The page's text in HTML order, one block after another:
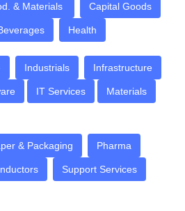
& Materials Capital Goods
Health
Industrials Infrastructure
IT Services Materials
& Packaging Pharma
Support Services